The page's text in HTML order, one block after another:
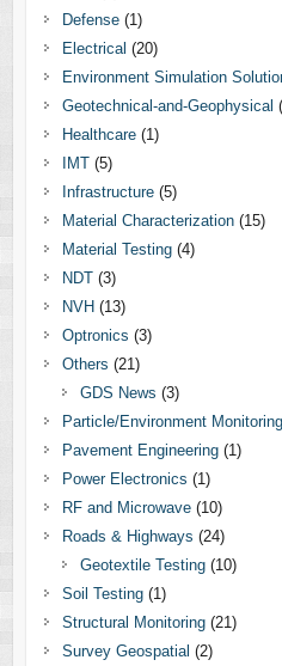
Defense(1)
Electrical (20)
Environment Simulation
Geotechnical-and-Geophysical
Healthcare(1)
IMT(5)
Infrastructure(5)
Material Characterization(15)
Material Testing(4)
NDT(3)
NVH(13)
Optronics (3)
Others (21)
GDS News (3)
Particle/Environment
Pavement Engineering(1)
Power Electronics (1)
RF and Microwave(10)
Roads & Highways (24)
Geotextile Testing(10)
Soil Testing(1)
Structural Monitoring(21)
Survey Geospatial (2)